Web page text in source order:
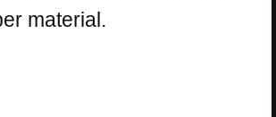
material.